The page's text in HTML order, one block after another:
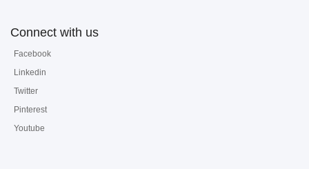
Connect with us
Facebook
Linkedin
Twitter
Pinterest
Youtube